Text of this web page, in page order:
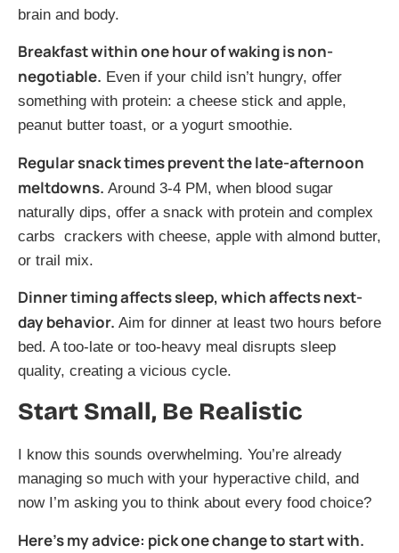
brain and body.
Breakfast within one hour of waking is non-
negotiable. Even if your child isn’t hungry, offer
something with protein: a cheese stick and apple,
peanut butter toast, or a yogurt smoothie.
Regular snack times prevent the late-afternoon
meltdowns. Around 3-4 PM, when blood sugar
naturally dips, offer a snack with protein and complex
carbs crackers with cheese, apple with almond butter,
or trail mix.
Dinner timing affects sleep, which affects next-
day behavior. Aim for dinner at least two hours before
bed. A too-late or too-heavy meal disrupts sleep
quality, creating a vicious cycle.
Start Small, Be Realistic
I know this sounds overwhelming. You’re already
managing so much with your hyperactive child, and
now I’m asking you to think about every food choice?
Here’s my advice: pick one change to start with.